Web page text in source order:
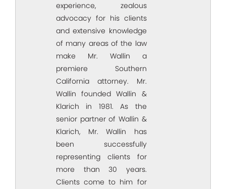
experience, zealous
advocacy for his clients
and extensive knowledge
of many areas of the law
make Mr. Wallin a
premiere Southern
California attorney. Mr.
Wallin founded Wallin &
Klarich in 1981. As the
senior partner of Wallin &
Klarich, Mr. Wallin has
been successfully
representing clients for
more than 30 years.
Clients come to him for